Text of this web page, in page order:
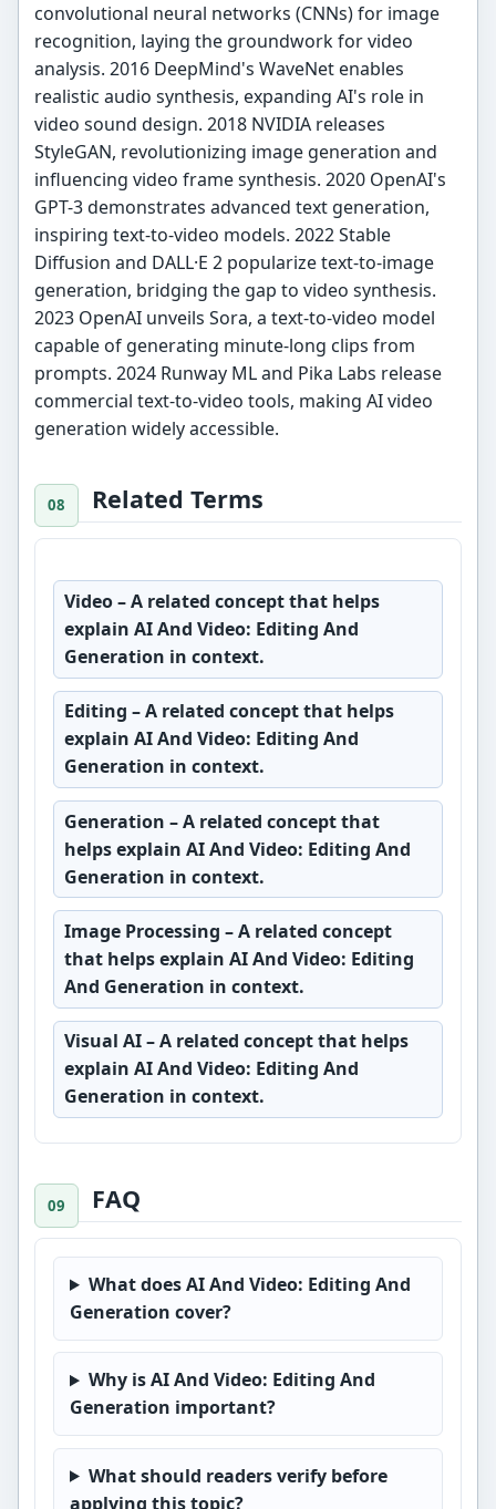
convolutional neural networks (CNNs) for image
recognition, laying the groundwork for video
analysis. 2016 DeepMind's WaveNet enables
realistic audio synthesis, expanding AI's role in
video sound design. 2018 NVIDIA releases
StyleGAN, revolutionizing image generation and
influencing video frame synthesis. 2020 OpenAI's
GPT-3 demonstrates advanced text generation,
inspiring text-to-video models. 2022 Stable
Diffusion and DALL·E 2 popularize text-to-image
generation, bridging the gap to video synthesis.
2023 OpenAI unveils Sora, a text-to-video model
capable of generating minute-long clips from
prompts. 2024 Runway ML and Pika Labs release
commercial text-to-video tools, making AI video
generation widely accessible.
Related Terms
Video– A related concept that helps
explain AI And Video: Editing And
Generation in context.
Editing – A related concept that helps
explain AI And Video: Editing And
Generation in context.
Generation – A related concept that
helps explain AI And Video: Editing And
Generation in context.
Image Processing – A related concept
that helps explain AI And Video: Editing
And Generation in context.
Visual AI– A related concept that helps
explain AI And Video: Editing And
Generation in context.
FAQ
What does AI And Video: Editing And
Generation cover?
Why is AI And Video: Editing And
Generation important?
What should readers verify before
applying this topic?